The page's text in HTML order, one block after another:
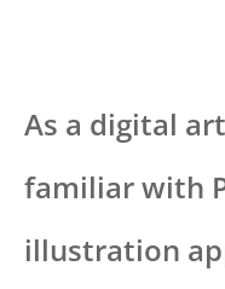
As a digital
familiar with
illustration